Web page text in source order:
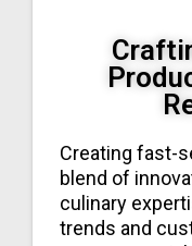
Creating fast-
blend of
culinary
trends and